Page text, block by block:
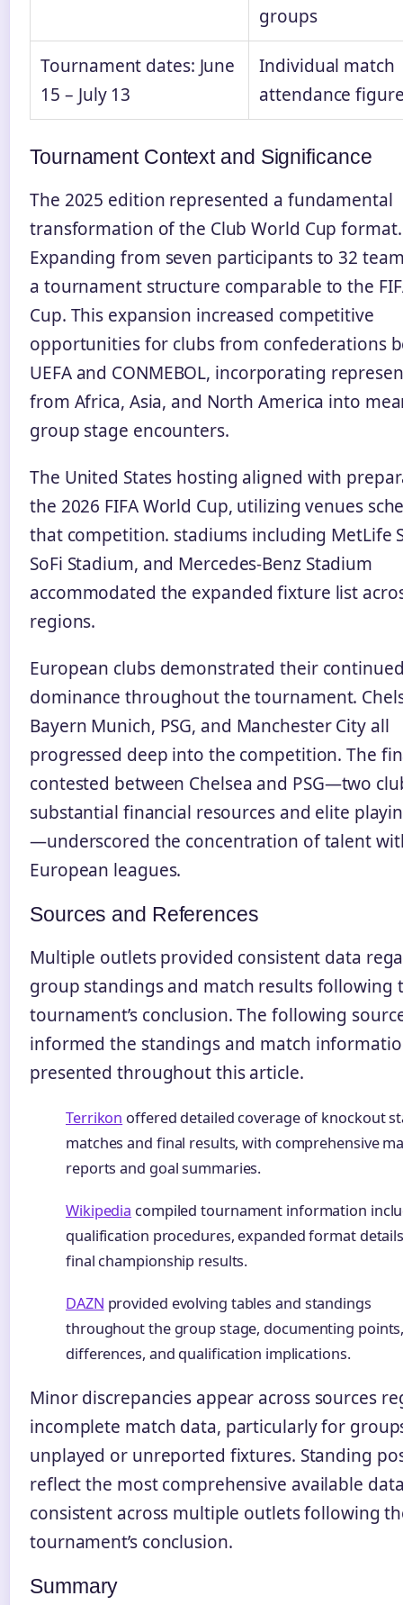
groups
Tournament dates: June
15 – July 13
Individual match
attendance
Tournament Context and Significance
The 2025 edition represented a fundamental
transformation of the Club World Cup format.
Expanding from seven participants to 32
a tournament structure comparable to the
Cup. This expansion increased competitive
opportunities for clubs from confederations
UEFA and CONMEBOL, incorporating
from Africa, Asia, and North America into
group stage encounters.
The United States hosting aligned with
the 2026 FIFA World Cup, utilizing venues
that competition. stadiums including MetLife
SoFi Stadium, and Mercedes-Benz Stadium
accommodated the expanded fixture list
regions.
European clubs demonstrated their
dominance throughout the tournament.
Bayern Munich, PSG, and Manchester City all
progressed deep into the competition. The
contested between Chelsea and PSG—two
substantial financial resources and elite
—underscored the concentration of talent
European leagues.
Sources and References
Multiple outlets provided consistent data
group standings and match results following
tournament’s conclusion. The following
informed the standings and match
presented throughout this article.
Terrikon offered detailed coverage of knockout
matches and final results, with comprehensive
reports and goal summaries.
Wikipedia compiled tournament information
qualification procedures, expanded format
final championship results.
DAZN provided evolving tables and standings
throughout the group stage, documenting
differences, and qualification implications.
Minor discrepancies appear across sources
incomplete match data, particularly for
unplayed or unreported fixtures. Standing
reflect the most comprehensive available
consistent across multiple outlets following
tournament’s conclusion.
Summary